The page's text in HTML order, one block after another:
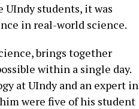
UIndy students, it was
in real-world science.
brings together
within a single day.
at UIndy and an expert in
were five of his student